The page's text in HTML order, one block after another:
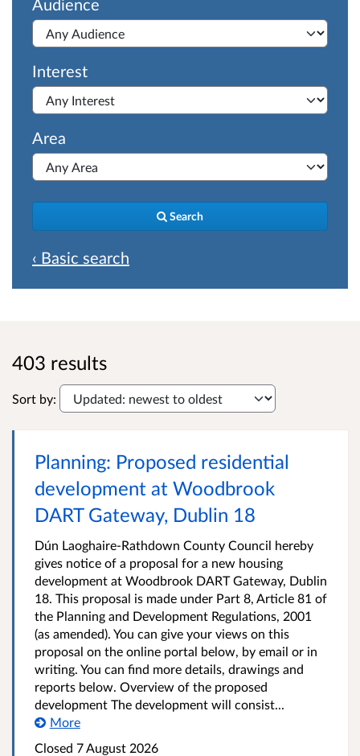
Audience
Interest
Area
Search
‹ Basic search
403 results
Sort by:
Planning: Proposed residential
development at Woodbrook
DART Gateway, Dublin 18
Dún Laoghaire-Rathdown County Council hereby
gives notice of a proposal for a new housing
development at Woodbrook DART Gateway, Dublin
18. This proposal is made under Part 8, Article 81 of
the Planning and Development Regulations, 2001
(as amended). You can give your views on this
proposal on the online portal below, by email or in
writing. You can find more details, drawings and
reports below. Overview of the proposed
development The development will consist...
More
Closed 7 August 2026